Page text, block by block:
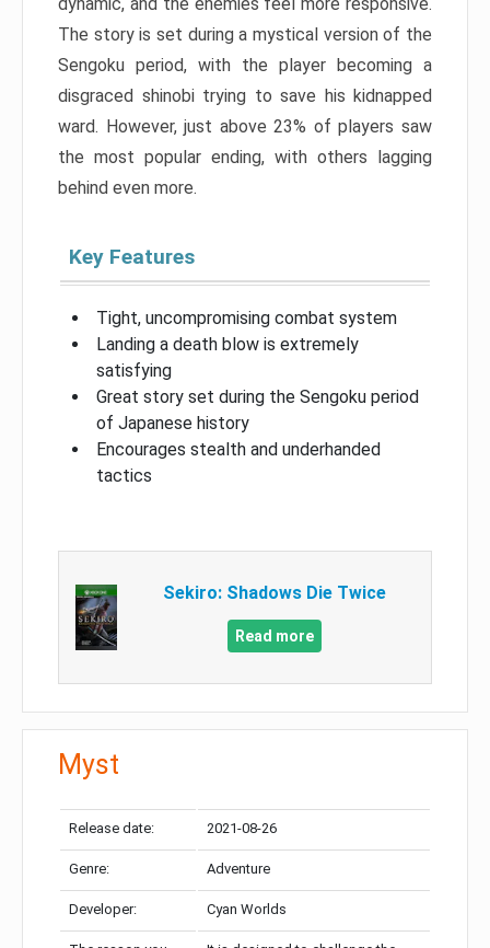
dynamic, and the enemies feel more responsive.
The story is set during a mystical version of the
Sengoku period, with the player becoming a
disgraced shinobi trying to save his kidnapped
ward. However, just above 23% of players saw
the most popular ending, with others lagging
behind even more.
Key Features
Tight, uncompromising combat system
Landing a death blow is extremely
satisfying
Great story set during the Sengoku period
of Japanese history
Encourages stealth and underhanded
tactics
Sekiro: Shadows Die Twice
Read more
Myst
Release date: 2021-08-26
Genre: Adventure
Developer: Cyan Worlds